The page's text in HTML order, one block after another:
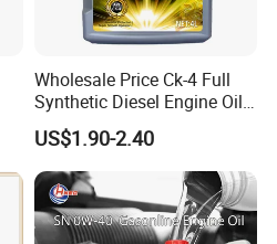
Wholesale Price Ck-4 Full
Synthetic Diesel Engine Oil
10W-40 & 15W-40
Lubricating Base Oil for
Diesel Vehicles 10W40
Lubricant Oil
US$1.90-2.40